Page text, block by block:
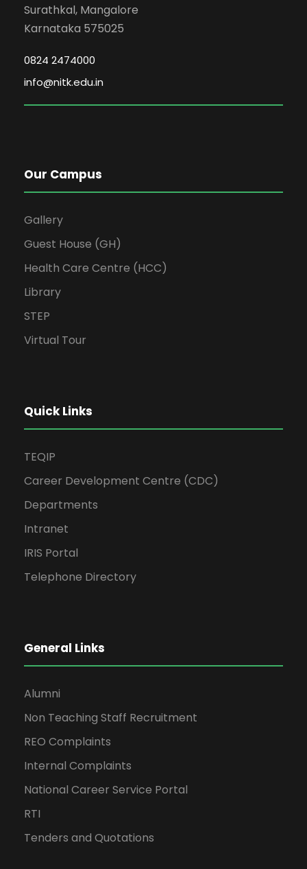
Surathkal, Mangalore
Karnataka 575025
0824 2474000
info@nitk.edu.in
Our Campus
Gallery
Guest House (GH)
Health Care Centre (HCC)
Library
STEP
Virtual Tour
Quick Links
TEQIP
Career Development Centre (CDC)
Departments
Intranet
IRIS Portal
Telephone Directory
General Links
Alumni
Non Teaching Staff Recruitment
REO Complaints
Internal Complaints
National Career Service Portal
RTI
Tenders and Quotations